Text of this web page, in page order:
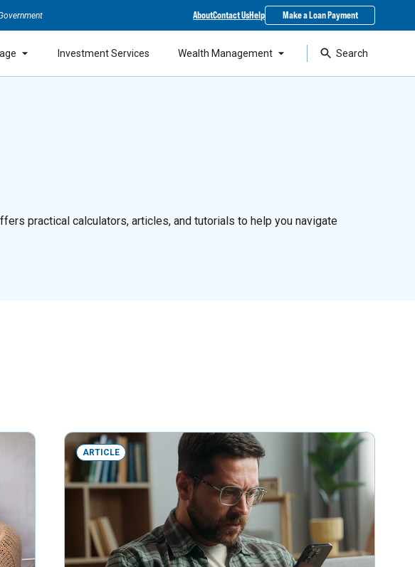
AboutContact UsHelp Make a Loan Payment
Investment Services Wealth Management Search
practical calculators, articles, and tutorials to help you navigate
ARTICLE